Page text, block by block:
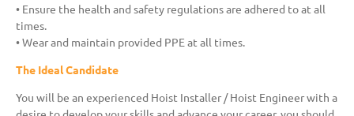
• Ensure the health and safety regulations are adhered to at all
times.
• Wear and maintain provided PPE at all times.
The Ideal Candidate
You will be an experienced Hoist Installer / Hoist Engineer with a